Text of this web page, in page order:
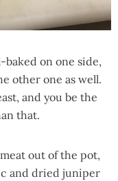
baked on one side,
other one as well.
and you be the
that.
out of the pot,
and dried juniper